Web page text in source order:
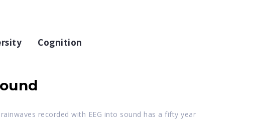
Cognition
recorded with EEG into sound has a fifty year